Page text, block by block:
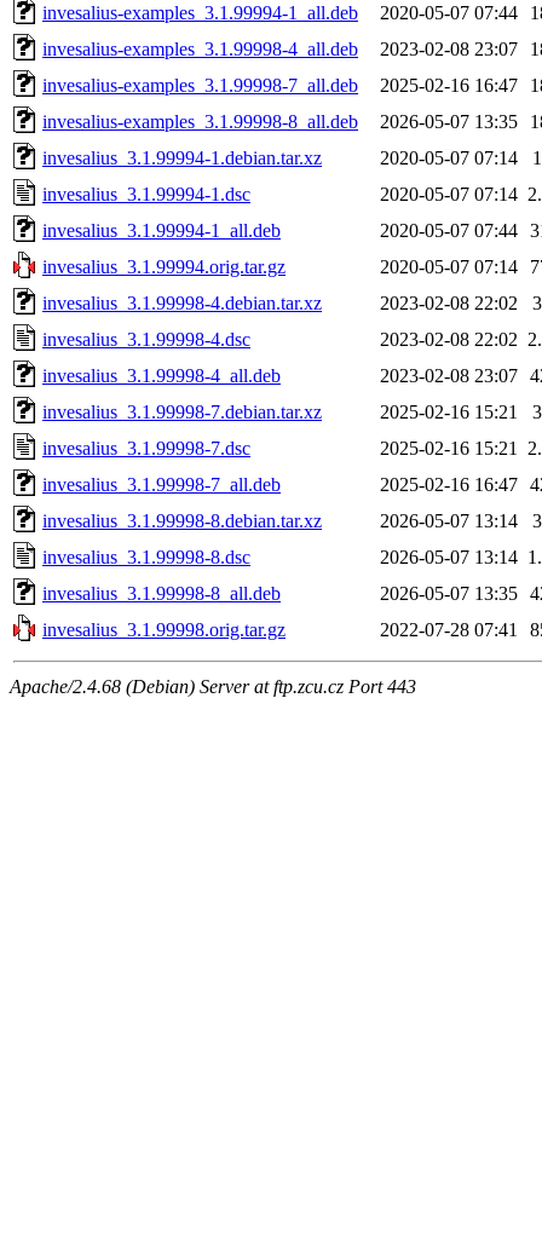
invesalius-examples_3.1.99994-1_all.deb
2020-05-07 07:44
invesalius-examples_3.1.99998-4_all.deb
2023-02-08 23:07
invesalius-examples_3.1.99998-7_all.deb
2025-02-16 16:47
invesalius-examples_3.1.99998-8_all.deb
2026-05-07 13:35
invesalius_3.1.99994-1.debian.tar.xz
2020-05-07 07:14
invesalius_3.1.99994-1.dsc
2020-05-07 07:14
invesalius_3.1.99994-1_all.deb
2020-05-07 07:44
invesalius_3.1.99994.orig.tar.gz
2020-05-07 07:14
invesalius_3.1.99998-4.debian.tar.xz
2023-02-08 22:02
invesalius_3.1.99998-4.dsc
2023-02-08 22:02
invesalius_3.1.99998-4_all.deb
2023-02-08 23:07
invesalius_3.1.99998-7.debian.tar.xz
2025-02-16 15:21
invesalius_3.1.99998-7.dsc
2025-02-16 15:21
invesalius_3.1.99998-7_all.deb
2025-02-16 16:47
invesalius_3.1.99998-8.debian.tar.xz
2026-05-07 13:14
invesalius_3.1.99998-8.dsc
2026-05-07 13:14
invesalius_3.1.99998-8_all.deb
2026-05-07 13:35
invesalius_3.1.99998.orig.tar.gz
2022-07-28 07:41
Apache/2.4.68 (Debian) Server at ftp.zcu.cz Port 443